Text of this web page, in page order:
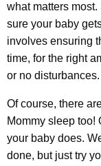
what matters most.
sure your baby
involves ensuring
time, for the right
or no disturbances.
Of course, there
Mommy sleep too!
your baby does.
done, but just try